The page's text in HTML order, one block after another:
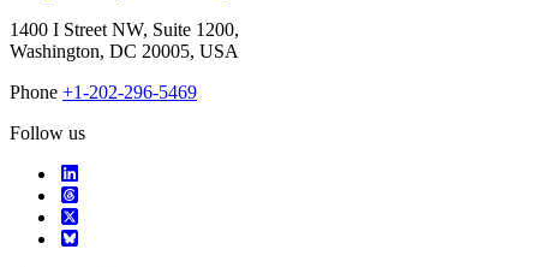
1400 I Street NW, Suite 1200,
Washington, DC 20005, USA
Phone +1-202-296-5469
Follow us